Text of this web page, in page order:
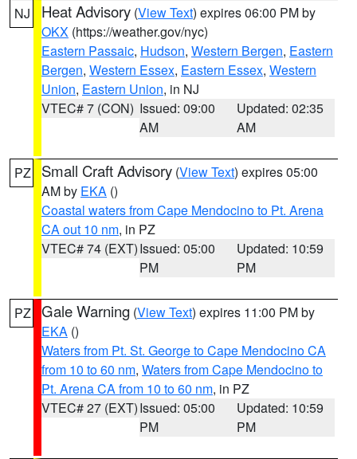
NJ Heat Advisory (View Text) expires 06:00 PM by
OKX (https://weather.gov/nyc)
Eastern Passaic, Hudson, Western Bergen, Eastern
Bergen, Western Essex, Eastern Essex, Western
Union, Eastern Union, in NJ
VTEC# 7 (CON) Issued: 09:00
AM
Updated: 02:35
AM
PZ Small Craft Advisory (View Text) expires 05:00
AM by EKA ()
Coastal waters from Cape Mendocino to Pt. Arena
CA out 10 nm, in PZ
VTEC# 74 (EXT)Issued: 05:00
PM
Updated: 10:59
PM
PZ Gale Warning (View Text) expires 11:00 PM by
EKA ()
Waters from Pt. St. George to Cape Mendocino CA
from 10 to 60 nm, Waters from Cape Mendocino to
Pt. Arena CA from 10 to 60 nm, in PZ
VTEC# 27 (EXT)Issued: 05:00
PM
Updated: 10:59
PM